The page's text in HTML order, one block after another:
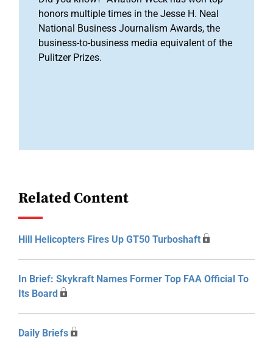
honors multiple times in the Jesse H. Neal
National Business Journalism Awards, the
business-to-business media equivalent of the
Pulitzer Prizes.
Related Content
Hill Helicopters Fires Up GT50 Turboshaft
In Brief: Skykraft Names Former Top FAA Official To
Its Board
Daily Briefs